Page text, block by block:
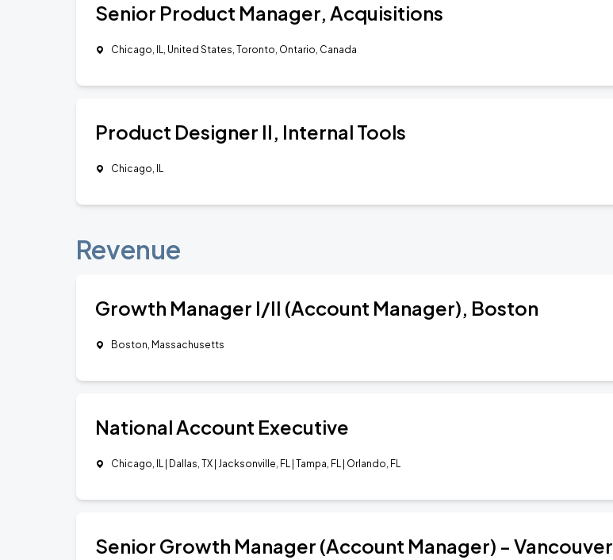
Senior Product Manager, Acquisitions
Chicago, IL, United States, Toronto, Ontario, Canada
Product Designer II, Internal Tools
Chicago, IL
Revenue
Growth Manager I/II (Account Manager), Boston
Boston, Massachusetts
National Account Executive
Chicago, IL | Dallas, TX | Jacksonville, FL | Tampa, FL | Orlando, FL
Senior Growth Manager (Account Manager) - Vancouver